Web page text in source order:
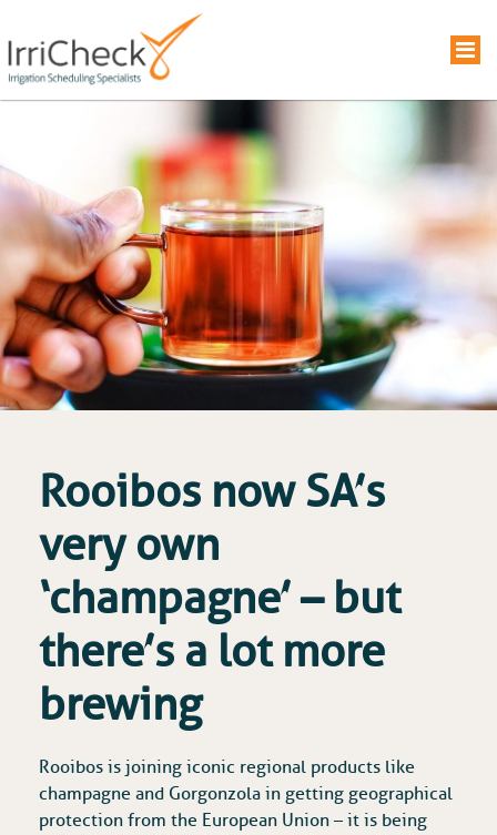
Rooibos now SA’s
very own
‘champagne’ – but
there’s a lot more
brewing
Rooibos is joining iconic regional products like
champagne and Gorgonzola in getting geographical
protection from the European Union – it is being